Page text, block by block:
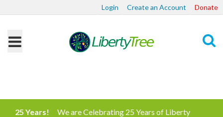
Login Create an Account Donate
25 Years!
We are Celebrating 25 Years of Liberty